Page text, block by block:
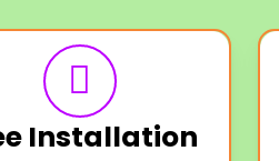
Installation